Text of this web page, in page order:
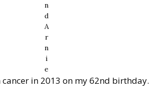
n
d
A
r
n
i
e
in 2013 on my 62nd birthday.